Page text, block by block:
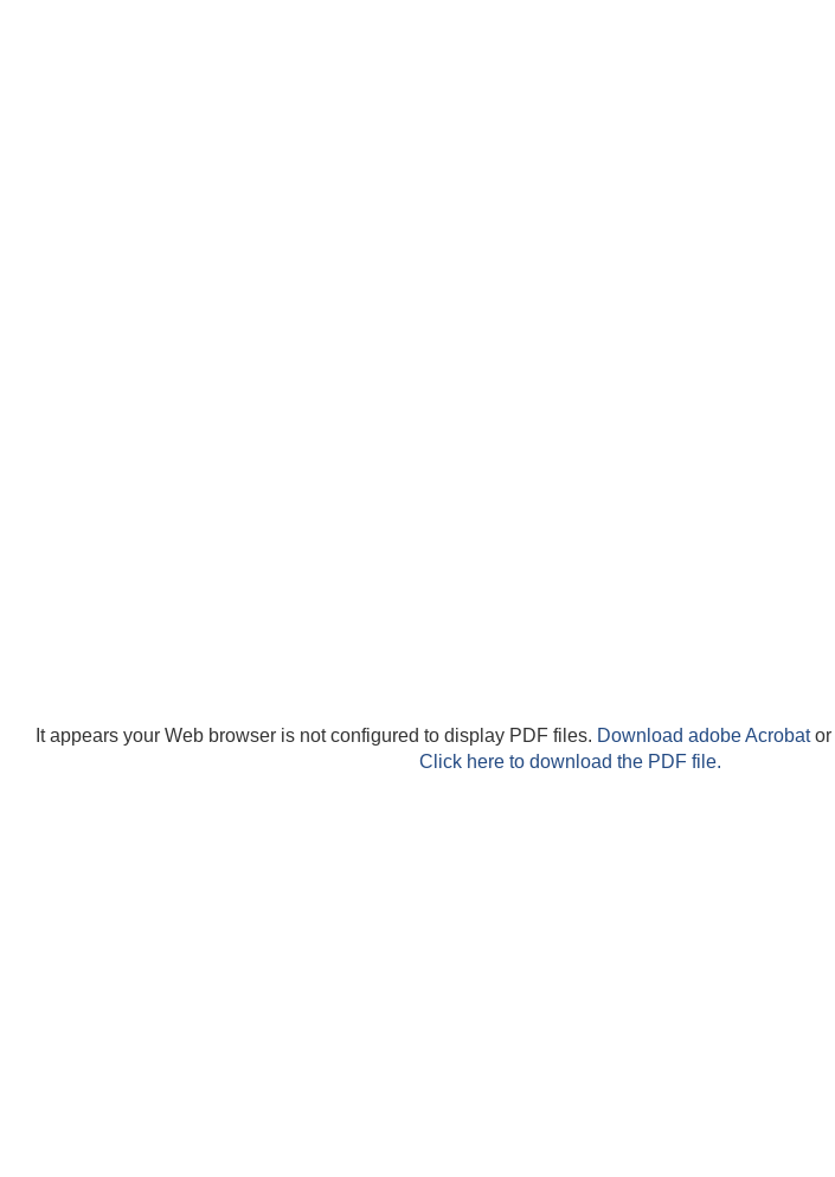
It appears your Web browser is not configured to display PDF files. Download adobe Acrobator
Click here to download the PDF file.